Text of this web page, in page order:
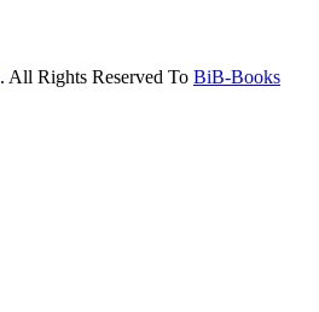
. All Rights Reserved To BiB-Books